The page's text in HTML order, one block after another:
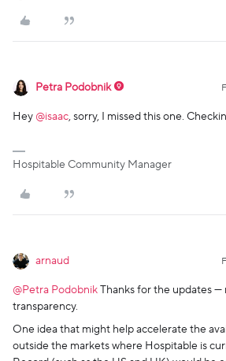
Petra Podobnik
Hey ​ @isaac, sorry, I missed this one.
Hospitable Community Manager
arnaud
@Petra PodobnikThanks for the updates —
transparency.
One idea that might help accelerate the
outside the markets where Hospitable is